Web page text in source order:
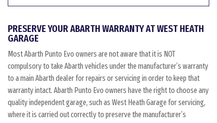
PRESERVE YOUR ABARTH WARRANTY AT WEST HEATH
GARAGE
Most Abarth Punto Evo owners are not aware that it is NOT
compulsory to take Abarth vehicles under the manufacturer’s warranty
to a main Abarth dealer for repairs or servicing in order to keep that
warranty intact. Abarth Punto Evo owners have the right to choose any
quality independent garage, such as West Heath Garage for servicing,
where it is carried out correctly to preserve the manufacturer’s